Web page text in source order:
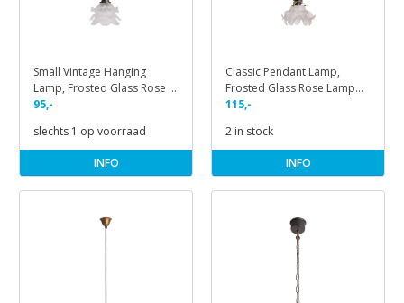
Small Vintage Hanging
Lamp, Frosted Glass Rose &
Red Copper
95,-
slechts 1 op voorraad
INFO
Classic Pendant Lamp,
Frosted Glass Rose Lamp
on Cord
115,-
2 in stock
INFO